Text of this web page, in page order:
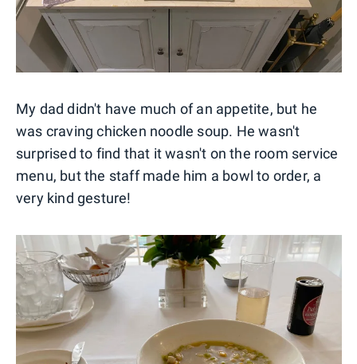
My dad didn't have much of an appetite, but he
was craving chicken noodle soup. He wasn't
surprised to find that it wasn't on the room service
menu, but the staff made him a bowl to order, a
very kind gesture!